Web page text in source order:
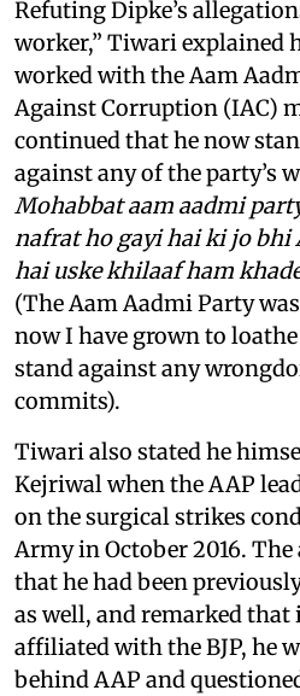
Refuting Dipke’s
worker,” Tiwari explained
worked with the Aam
Against Corruption (IAC)
continued that he now
against any of the party’s
Mohabbat aam aadmi
nafrat ho gayi hai ki jo bhi
hai uske khilaaf ham
(The Aam Aadmi Party
now I have grown to
stand against any
commits).
Tiwari also stated he
Kejriwal when the AAP
on the surgical strikes
Army in October 2016.
that he had been
as well, and remarked that
affiliated with the BJP, he
behind AAP and